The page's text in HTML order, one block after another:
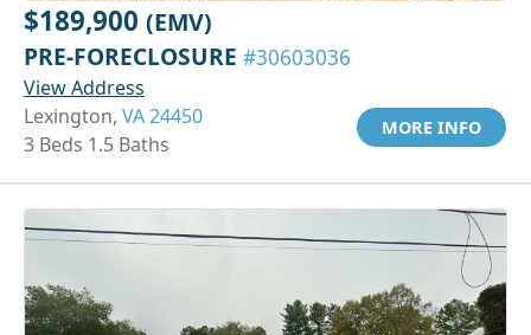
$189,900 (EMV)
PRE-FORECLOSURE #30603036
View Address
Lexington, VA 24450
3 Beds 1.5 Baths
MORE INFO